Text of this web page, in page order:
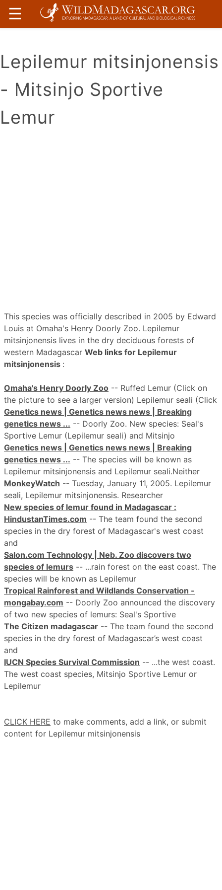
☰
Lepilemur mitsinjonensis
- Mitsinjo Sportive
Lemur
This species was officially described in 2005 by Edward
Louis at Omaha's Henry Doorly Zoo. Lepilemur
mitsinjonensis lives in the dry deciduous forests of
western Madagascar Web links for Lepilemur
mitsinjonensis :
Omaha's Henry Doorly Zoo -- Ruffed Lemur (Click on
the picture to see a larger version) Lepilemur seali (Click
Genetics news | Genetics news news | Breaking
genetics news ... -- Doorly Zoo. New species: Seal's
Sportive Lemur (Lepilemur seali) and Mitsinjo
Genetics news | Genetics news news | Breaking
genetics news ... -- The species will be known as
Lepilemur mitsinjonensis and Lepilemur seali.Neither
MonkeyWatch -- Tuesday, January 11, 2005. Lepilemur
seali, Lepilemur mitsinjonensis. Researcher
New species of lemur found in Madagascar :
HindustanTimes.com -- The team found the second
species in the dry forest of Madagascar's west coast
and
Salon.com Technology | Neb. Zoo discovers two
species of lemurs -- ...rain forest on the east coast. The
species will be known as Lepilemur
Tropical Rainforest and Wildlands Conservation -
mongabay.com -- Doorly Zoo announced the discovery
of two new species of lemurs: Seal's Sportive
The Citizen madagascar -- The team found the second
species in the dry forest of Madagascar’s west coast
and
IUCN Species Survival Commission -- ...the west coast.
The west coast species, Mitsinjo Sportive Lemur or
Lepilemur
CLICK HERE to make comments, add a link, or submit
content for Lepilemur mitsinjonensis